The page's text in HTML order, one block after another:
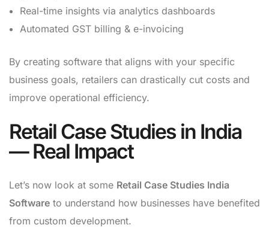
Real-time insights via analytics dashboards
Automated GST billing & e-invoicing
By creating software that aligns with your specific
business goals, retailers can drastically cut costs and
improve operational efficiency.
Retail Case Studies in India
— Real Impact
Let’s now look at some Retail Case Studies India
Software to understand how businesses have benefited
from custom development.